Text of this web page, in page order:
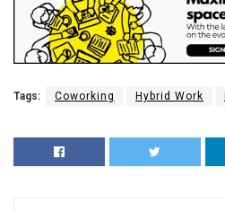
Tags: Coworking Hybrid Work